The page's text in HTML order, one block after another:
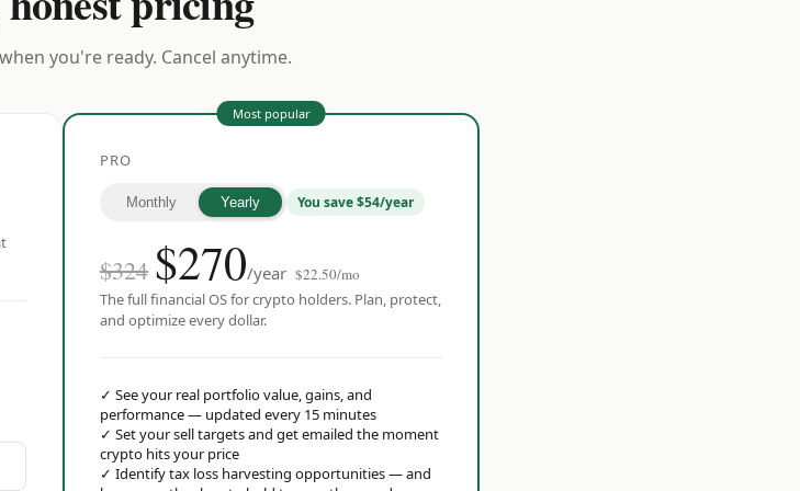
you're ready. Cancel anytime.
Most popular
PRO
Monthly Yearly You save $54/year
$324 $270/year $22.50/mo
The full financial OS for crypto holders. Plan, protect,
and optimize every dollar.
✓ See your real portfolio value, gains, and
performance — updated every 15 minutes
✓ Set your sell targets and get emailed the moment
crypto hits your price
✓ Identify tax loss harvesting opportunities — and